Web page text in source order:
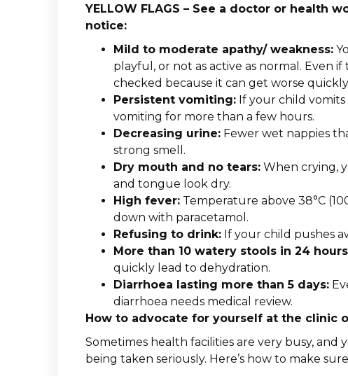
YELLOW FLAGS – See a doctor or health
notice:
Mild to moderate apathy/ weakness:
playful, or not as active as normal. Even
checked because it can get worse
Persistent vomiting: If your child
vomiting for more than a few hours.
Decreasing urine: Fewer wet nappies
strong smell.
Dry mouth and no tears: When crying,
and tongue look dry.
High fever: Temperature above 38°C
down with paracetamol.
Refusing to drink: If your child pushes
More than 10 watery stools in 24
quickly lead to dehydration.
Diarrhoea lasting more than 5 days:
diarrhoea needs medical review.
How to advocate for yourself at the clinic
Sometimes health facilities are very busy, and
being taken seriously. Here’s how to make